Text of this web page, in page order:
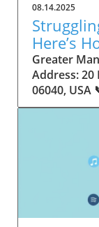
08.14.2025
Here’s
Greater Manchester Chamber of Commerce 📍 Address: 20 Hartford Rd A, Manchester, CT 06040, USA 📞 Phone: +1 860-646-2223 🌐 Website: http://www.manchesterchamber.com/ ★★★★★ Rating: 5.0 Breaking the Isolation: Why Small Business Success Depends on Community Support Every small business owner understands the challenges—long hours, tight budgets, and the relentless question: “How do I grow when every resource feels just out of reach?” Nationwide, thousands of new small businesses open their doors each month. Yet, only a portion survive early hurdles to become staples in their communities. The widening gap between dream and reality begs this question: What makes some small businesses flourish while others barely make it through their first year? The truth is, success is rarely about going it alone. The most resilient small businesses are those that find their place in a larger ecosystem—one that provides a steady flow of information, guidance, and genuine connections. Joining a chamber of commerce or similar local organization, for instance, can turn isolation into opportunity almost overnight. For business owners feeling stalled, understanding how to channel community support into practical outcomes may be the single most valuable lesson they learn. This article will explore how connecting to community networks—especially organizations dedicated to small business—can be a turning point toward rapid and sustainable success. Understanding Community Power: How Local Organizations Fuel Small Business Growth Small businesses are the heartbeat of towns and cities, but they often operate in a bubble, cut off from valuable resources and advice. The phrase “it takes a village” isn’t just about families—it fits perfectly in the world of small business, as well. When local business owners have a network for sharing ideas, finding new customers, and addressing common setbacks, they’re far less likely to falter. That’s where organizations like chambers of commerce step in as vital bridges between entrepreneurs and the communities they’re hoping to serve. Without the right support structure, the obstacles stack up fast: lack of exposure, limited access to funding, and no established credibility. As a result, many entrepreneurs exhaust themselves chasing solutions in isolation. But by plugging into environments where the main goal is uplifting small businesses, new owners gain the confidence, knowledge, and partnerships needed to navigate even daunting challenges. This collective approach isn’t just helpful—it’s fast